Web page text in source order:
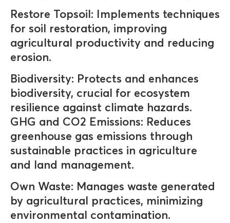
Restore Topsoil: Implements techniques
for soil restoration, improving
agricultural productivity and reducing
erosion.
Biodiversity: Protects and enhances
biodiversity, crucial for ecosystem
resilience against climate hazards.
GHG and CO2 Emissions: Reduces
greenhouse gas emissions through
sustainable practices in agriculture
and land management.
Own Waste: Manages waste generated
by agricultural practices, minimizing
environmental contamination.